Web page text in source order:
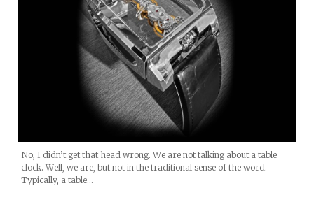
No, I didn’t get that head wrong. We are not talking about a table
clock. Well, we are, but not in the traditional sense of the word.
Typically, a table…